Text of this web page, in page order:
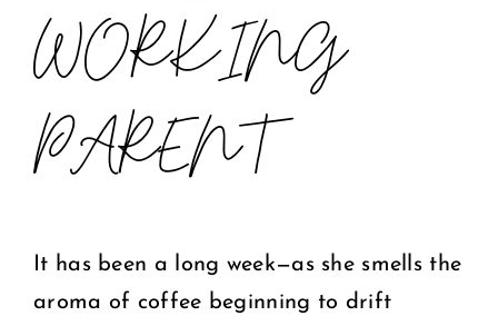
WORKING
PARENT
It has been a long week—as she smells the
aroma of coffee beginning to drift